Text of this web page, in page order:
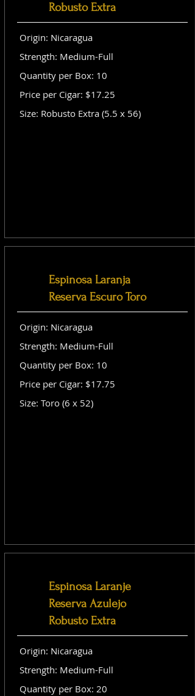
Robusto Extra
Origin: Nicaragua
Strength: Medium-Full
Quantity per Box: 10
Price per Cigar: $17.25
Size: Robusto Extra (5.5 x 56)
Espinosa Laranja
Reserva Escuro Toro
Origin: Nicaragua
Strength: Medium-Full
Quantity per Box: 10
Price per Cigar: $17.75
Size: Toro (6 x 52)
Espinosa Laranje
Reserva Azulejo
Robusto Extra
Origin: Nicaragua
Strength: Medium-Full
Quantity per Box: 20